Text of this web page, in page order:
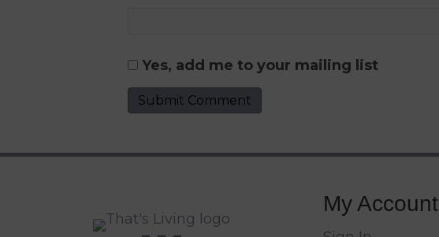
Yes, add me to your mailing list
My Account